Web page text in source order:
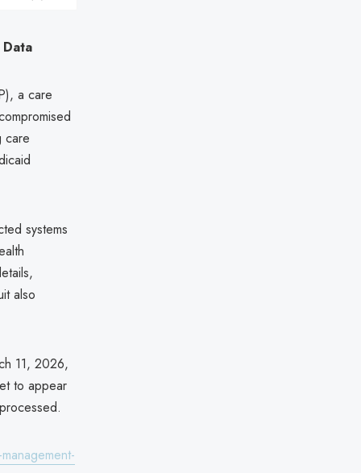
a care
care
systems
also
11, 2026,
to appear